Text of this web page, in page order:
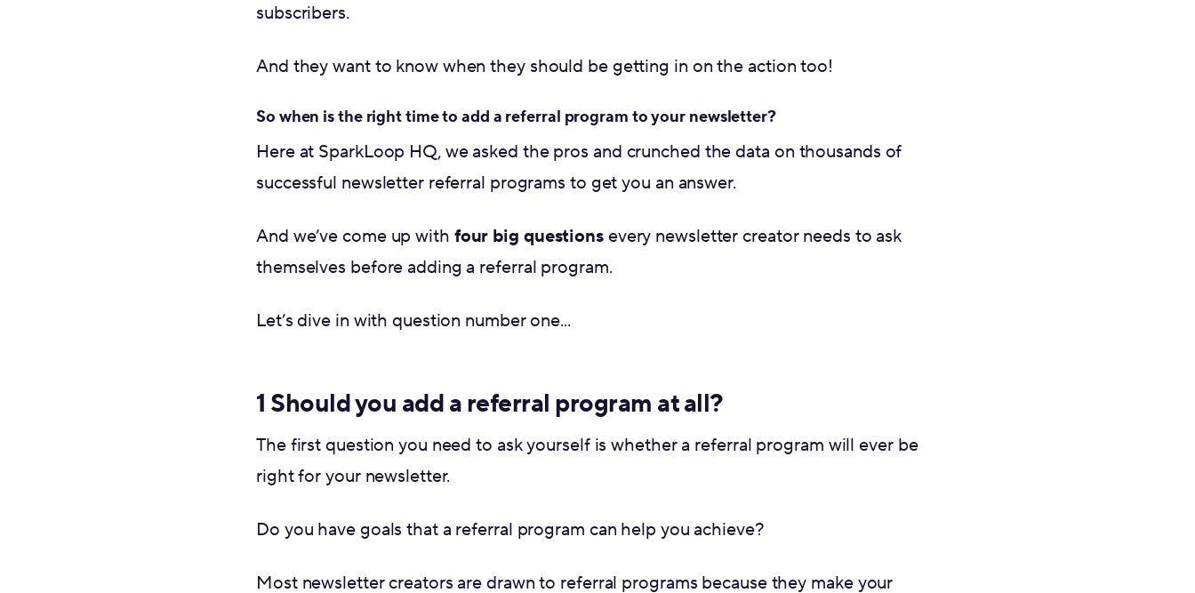
subscribers.
And they want to know when they should be getting in on the action too!
So when is the right time to add a referral program to your newsletter?
Here at SparkLoop HQ, we asked the pros and crunched the data on thousands of
successful newsletter referral programs to get you an answer.
And we’ve come up with four big questionsevery newsletter creator needs to ask
themselves before adding a referral program.
Let’s dive in with question number one...
1 Should you add a referral program at all?
The first question you need to ask yourself is whether a referral program will ever be
right for your newsletter.
Do you have goals that a referral program can help you achieve?
Most newsletter creators are drawn to referral programs because they make your